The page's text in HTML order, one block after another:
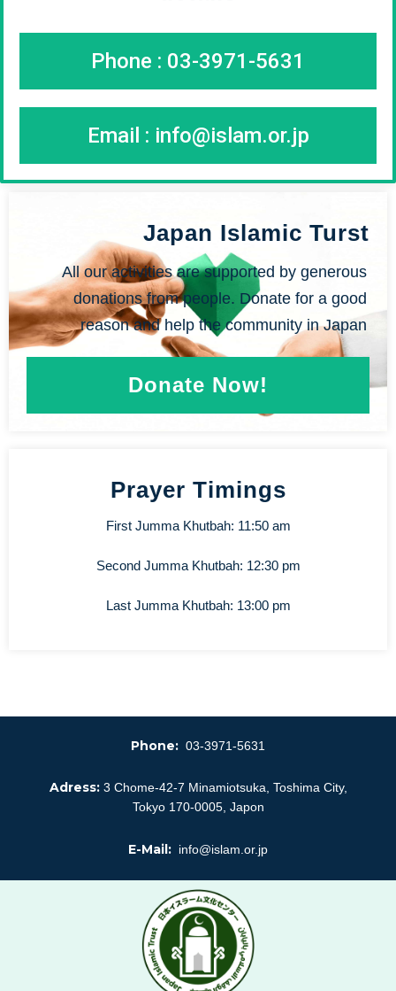
Phone : 03-3971-5631
Email : info@islam.or.jp
Japan Islamic Turst
All our activities are supported by generous
donations from people. Donate for a good
reason and help the community in Japan
Donate Now!
Prayer Timings
First Jumma Khutbah: 11:50 am
Second Jumma Khutbah: 12:30 pm
Last Jumma Khutbah: 13:00 pm
Phone: 03-3971-5631
Adress: 3 Chome-42-7 Minamiotsuka, Toshima City,
Tokyo 170-0005, Japon
E-Mail: info@islam.or.jp